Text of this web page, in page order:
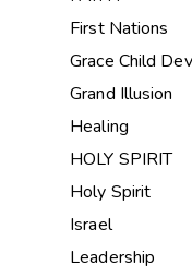
First Nations
Grace Child
Grand Illusion
Healing
HOLY SPIRIT
Holy Spirit
Israel
Leadership